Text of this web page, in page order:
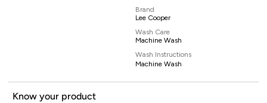
Brand
Lee Cooper
Wash Care
Machine Wash
Wash Instructions
Machine Wash
Know your product